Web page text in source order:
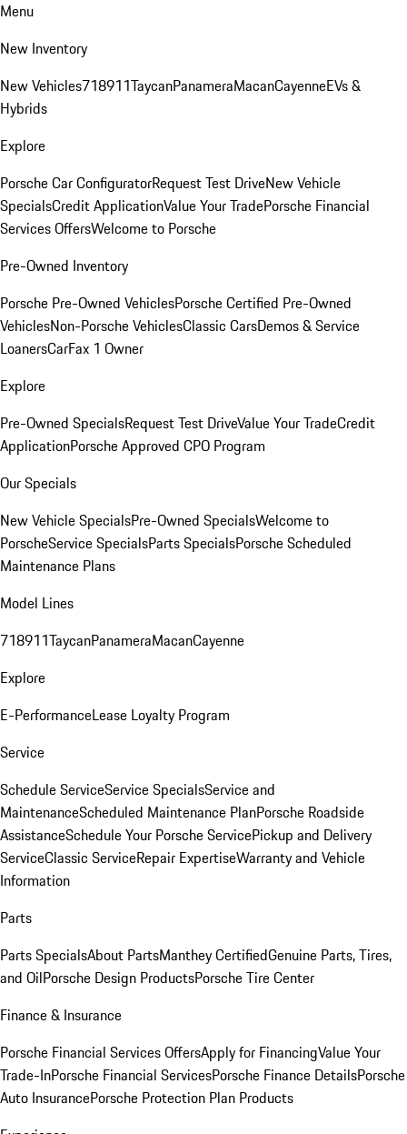
Menu
New Inventory
New Vehicles718911TaycanPanameraMacanCayenneEVs &
Hybrids
Explore
Porsche Car ConfiguratorRequest Test DriveNew Vehicle
SpecialsCredit ApplicationValue Your TradePorsche Financial
Services OffersWelcome to Porsche
Pre-Owned Inventory
Porsche Pre-Owned VehiclesPorsche Certified Pre-Owned
VehiclesNon-Porsche VehiclesClassic CarsDemos & Service
LoanersCarFax 1 Owner
Explore
Pre-Owned SpecialsRequest Test DriveValue Your TradeCredit
ApplicationPorsche Approved CPO Program
Our Specials
New Vehicle SpecialsPre-Owned SpecialsWelcome to
PorscheService SpecialsParts SpecialsPorsche Scheduled
Maintenance Plans
Model Lines
718911TaycanPanameraMacanCayenne
Explore
E-PerformanceLease Loyalty Program
Service
Schedule ServiceService SpecialsService and
MaintenanceScheduled Maintenance PlanPorsche Roadside
AssistanceSchedule Your Porsche ServicePickup and Delivery
ServiceClassic ServiceRepair ExpertiseWarranty and Vehicle
Information
Parts
Parts SpecialsAbout PartsManthey CertifiedGenuine Parts, Tires,
and OilPorsche Design ProductsPorsche Tire Center
Finance & Insurance
Porsche Financial Services OffersApply for FinancingValue Your
Trade-InPorsche Financial ServicesPorsche Finance DetailsPorsche
Auto InsurancePorsche Protection Plan Products